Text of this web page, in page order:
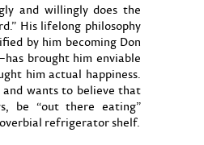
and willingly does the
His lifelong philosophy
by him becoming Don
brought him enviable
him actual happiness.
wants to believe that
be “out there eating”
refrigerator shelf.